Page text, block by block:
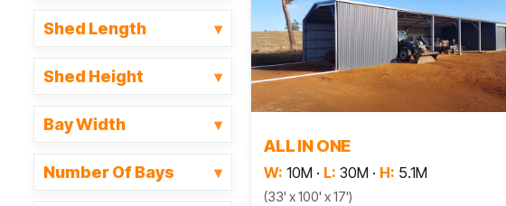
Shed Length
Shed Height
Bay Width
Number Of Bays
ALL IN ONE
W: 10M · L: 30M · H: 5.1M
(33' x 100' x 17')